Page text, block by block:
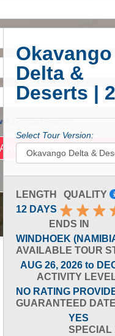
Advanced Search
Okavango
Delta &
Deserts |
Select Tour Version:
LENGTH
12 DAYS
QUALITY
ENDS IN
WINDHOEK
AVAILABLE TOUR
AUG 26, 2026 to
ACTIVITY
NO RATING
GUARANTEED
YES
SPECIAL